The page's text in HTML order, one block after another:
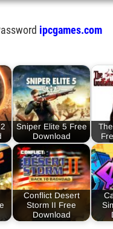
ipcgames.com
Sniper Elite 5 Free
Download
Conflict Desert
Storm II Free
Download